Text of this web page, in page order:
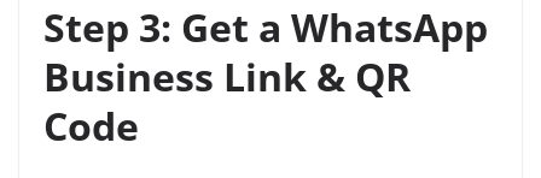
Step 3: Get a WhatsApp
Business Link & QR
Code